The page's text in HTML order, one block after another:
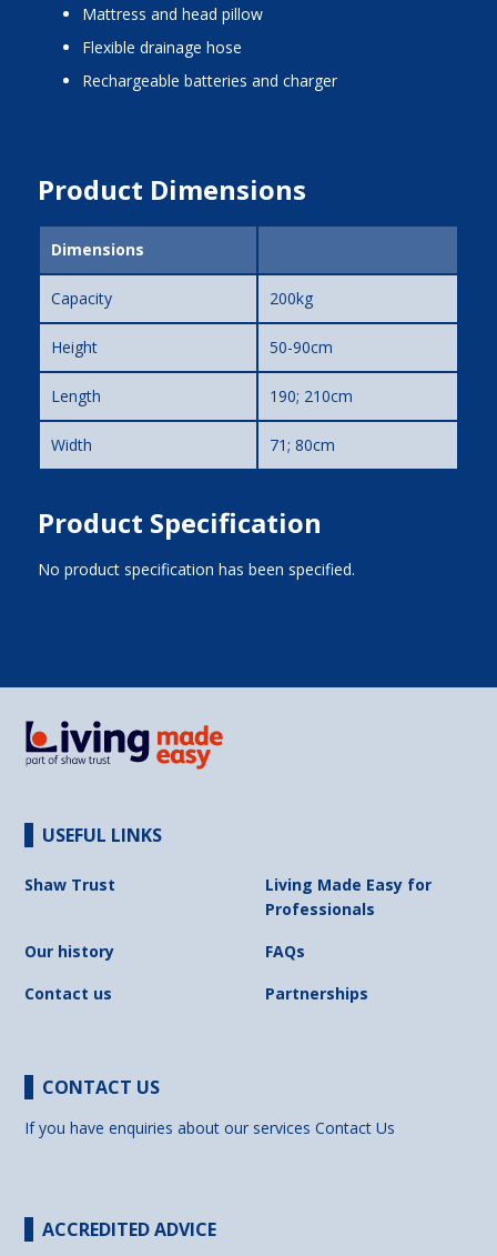
mattress and head pillow
flexible drainage hose
rechargeable batteries and charger
Product Dimensions
Dimensions
Capacity 200kg
Height 50-90cm
Length 190; 210cm
Width 71; 80cm
Product Specification
No product specification has been specified.
USEFUL LINKS
Shaw Trust
Living Made Easy for
Professionals
Our history
FAQs
Contact us
Partnerships
CONTACT US
If you have enquiries about our servicesContact Us
ACCREDITED ADVICE